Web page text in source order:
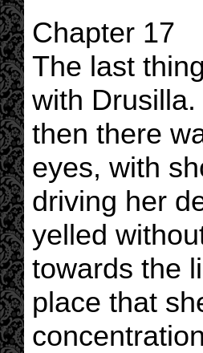
Chapter 17
The last
with
then there
eyes, with
driving her
yelled
towards the
place that